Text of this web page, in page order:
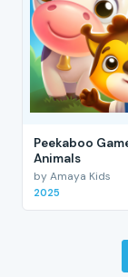
Peekaboo
Animals
by Amaya Kids
2025